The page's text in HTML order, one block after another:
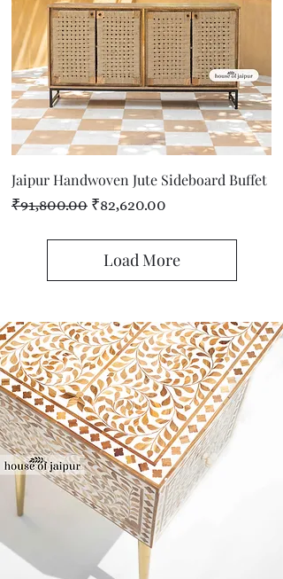
Jaipur Handwoven Jute Sideboard Buffet
Regular Price
₹91,800.00 Sale Price
₹82,620.00
Load More